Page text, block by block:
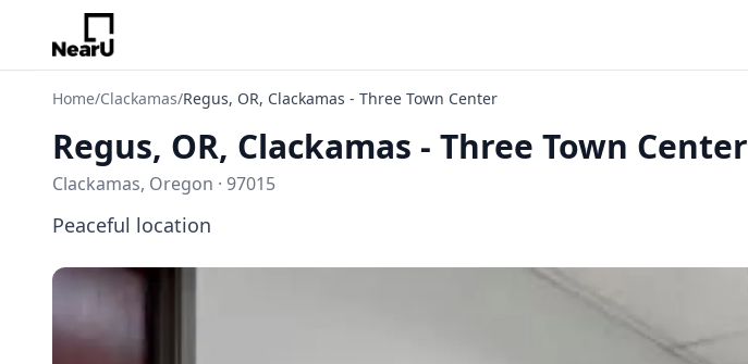
Home/Clackamas/Regus, OR, Clackamas - Three Town Center
Regus, OR, Clackamas - Three Town Center
Clackamas, Oregon · 97015
Peaceful location